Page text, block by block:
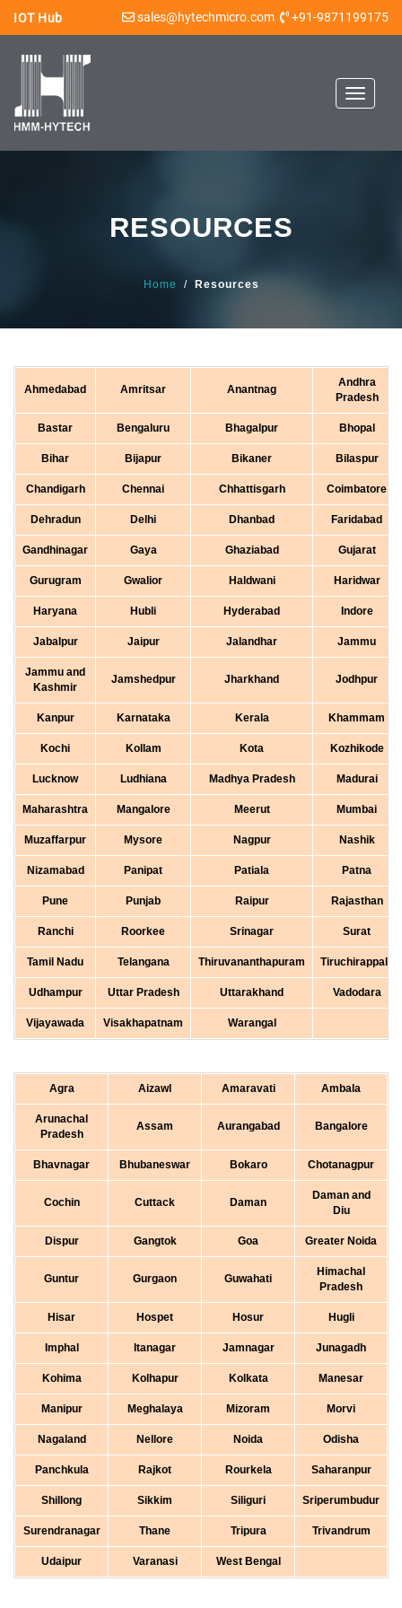
IOT Hub sales@hytechmicro.com +91-9871199175
Toggle
RESOURCES
Home / Resources
Ahmedabad Amritsar Anantnag
Andhra
Pradesh
Bastar Bengaluru Bhagalpur Bhopal
Bihar Bijapur Bikaner Bilaspur
Chandigarh Chennai Chhattisgarh Coimbatore
Dehradun Delhi Dhanbad Faridabad
Gandhinagar Gaya Ghaziabad Gujarat
Gurugram Gwalior Haldwani Haridwar
Haryana Hubli Hyderabad Indore
Jabalpur Jaipur Jalandhar Jammu
Jammu and
Kashmir
Jamshedpur Jharkhand Jodhpur
Kanpur Karnataka Kerala Khammam
Kochi Kollam Kota Kozhikode
Lucknow Ludhiana Madhya Pradesh Madurai
Maharashtra Mangalore Meerut Mumbai
Muzaffarpur Mysore Nagpur Nashik
Nizamabad Panipat Patiala Patna
Pune Punjab Raipur Rajasthan
Ranchi Roorkee Srinagar Surat
Tamil Nadu Telangana Thiruvananthapuram Tiruchirappalli
Udhampur Uttar Pradesh Uttarakhand Vadodara
Vijayawada Visakhapatnam Warangal
Agra Aizawl Amaravati Ambala
Arunachal
Pradesh
Assam Aurangabad Bangalore
Bhavnagar Bhubaneswar Bokaro Chotanagpur
Cochin Cuttack Daman
Daman and
Diu
Dispur Gangtok Goa Greater Noida
Guntur Gurgaon Guwahati
Himachal
Pradesh
Hisar Hospet Hosur Hugli
Imphal Itanagar Jamnagar Junagadh
Kohima Kolhapur Kolkata Manesar
Manipur Meghalaya Mizoram Morvi
Nagaland Nellore Noida Odisha
Panchkula Rajkot Rourkela Saharanpur
Shillong Sikkim Siliguri Sriperumbudur
Surendranagar Thane Tripura Trivandrum
Udaipur Varanasi West Bengal